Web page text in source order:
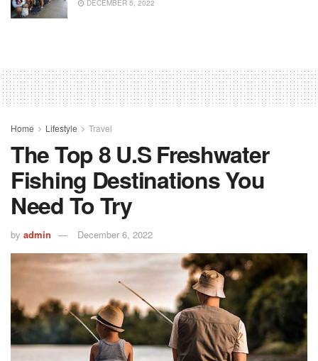
DECEMBER 5, 2022
Home Lifestyle Travel
The Top 8 U.S Freshwater
Fishing Destinations You
Need To Try
by admin December 6, 2022